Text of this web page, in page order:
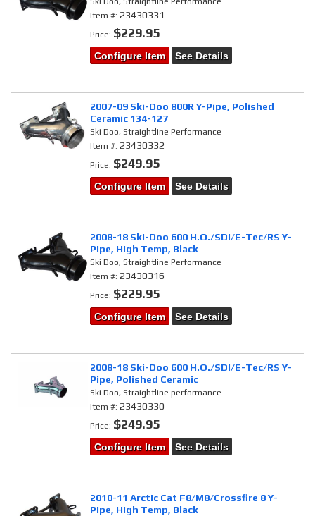
Item #:23430331
Price: $229.95
Configure Item See Details
2007-09 Ski-Doo 800R Y-Pipe, Polished
Ceramic 134-127
Ski Doo, Straightline Performance
Item #:23430332
Price: $249.95
Configure Item See Details
2008-18 Ski-Doo 600 H.O./SDI/E-Tec/RS Y-
Pipe, High Temp, Black
Ski Doo, Straightline Performance
Item #:23430316
Price: $229.95
Configure Item See Details
2008-18 Ski-Doo 600 H.O./SDI/E-Tec/RS Y-
Pipe, Polished Ceramic
Ski Doo, Straightline performance
Item #:23430330
Price: $249.95
Configure Item See Details
2010-11 Arctic Cat F8/M8/Crossfire 8 Y-
Pipe, High Temp, Black